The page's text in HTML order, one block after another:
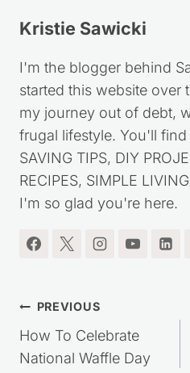
Kristie Sawicki
I'm the blogger behind
started this website over
my journey out of debt,
frugal lifestyle. You'll
SAVING TIPS, DIY
RECIPES, SIMPLE
I'm so glad you're here.
Post
navigation
PREVIOUS
How To Celebrate
National Waffle Day